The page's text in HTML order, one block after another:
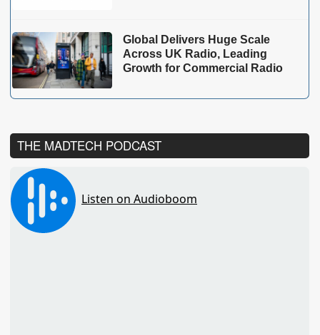
Global Delivers Huge Scale
Across UK Radio, Leading
Growth for Commercial Radio
THE MADTECH PODCAST